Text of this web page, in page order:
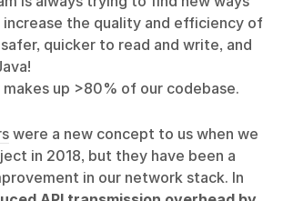
the quality and efficiency of
quicker to read and write, and
up >80% of our codebase.
were a new concept to us when we
in 2018, but they have been a
in our network stack. In